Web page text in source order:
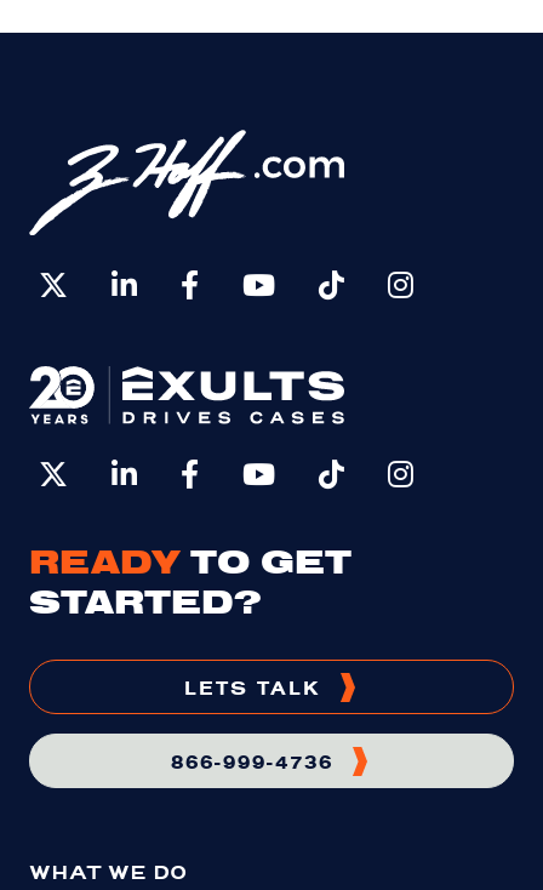
READY TO GET
STARTED?
LETS TALK
866-999-4736
WHAT WE DO